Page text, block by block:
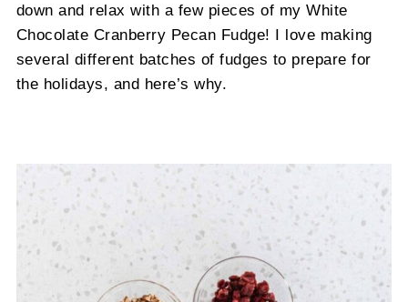
down and relax with a few pieces of my White
Chocolate Cranberry Pecan Fudge! I love making
several different batches of fudges to prepare for
the holidays, and here’s why.